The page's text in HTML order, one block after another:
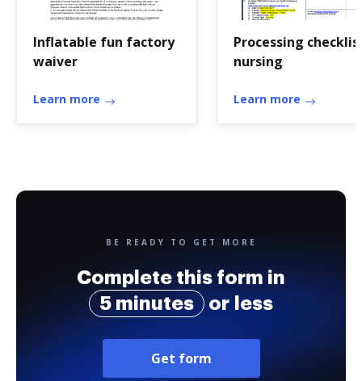
Inflatable fun factory
waiver
Learn more
Processing
nursing
Learn more
BE READY TO GET MORE
Complete this form in
5 minutes
or less
Get form